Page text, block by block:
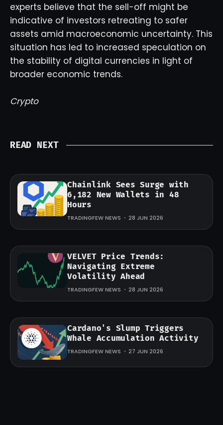
experts believe that the sell-off might be
indicative of investors retreating to safer
assets amid macroeconomic uncertainty. This
situation has led to increased speculation on
the stability of digital currencies in light of
broader economic trends.
Crypto
READ NEXT
Chainlink Sees Surge with
6,182 New Wallets in 48
Hours
TRADINGFEW NEWS 28 JUN 2026
VELVET Price Trends:
Navigating Extreme
Volatility Ahead
TRADINGFEW NEWS 28 JUN 2026
Cardano's Slump Triggers
Whale Accumulation Activity
TRADINGFEW NEWS 27 JUN 2026